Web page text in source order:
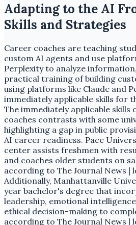
Adapting to the AI
Skills and Strategies
Career coaches are teaching
custom AI agents and use
Perplexity to analyze
practical training of building
using platforms like Claude and
immediately applicable skills for
The immediately applicable skills
coaches contrasts with some
highlighting a gap in public
AI career readiness. Pace
center assists freshmen with
and coaches older students on
according to The Journal News |
Additionally, Manhattanville
year bachelor's degree that
leadership, emotional
ethical decision-making to
according to The Journal News |